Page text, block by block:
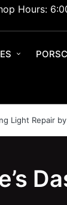
Hours:
Light Repair